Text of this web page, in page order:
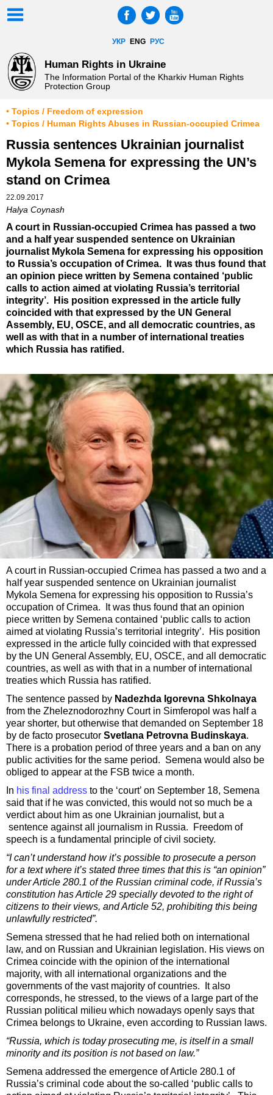
УКР ENG РУС
Human Rights in Ukraine
The Information Portal of the Kharkiv Human Rights
Protection Group
• Topics / Freedom of expression
• Topics / Human Rights Abuses in Russian-occupied Crimea
Russia sentences Ukrainian journalist
Mykola Semena for expressing the UN’s
stand on Crimea
22.09.2017
Halya Coynash
A court in Russian-occupied Crimea has passed a two
and a half year suspended sentence on Ukrainian
journalist Mykola Semena for expressing his opposition
to Russia’s occupation of Crimea. It was thus found that
an opinion piece written by Semena contained ‘public
calls to action aimed at violating Russia’s territorial
integrity’. His position expressed in the article fully
coincided with that expressed by the UN General
Assembly, EU, OSCE, and all democratic countries, as
well as with that in a number of international treaties
which Russia has ratified.
A court in Russian-occupied Crimea has passed a two and a
half year suspended sentence on Ukrainian journalist
Mykola Semena for expressing his opposition to Russia’s
occupation of Crimea. It was thus found that an opinion
piece written by Semena contained ‘public calls to action
aimed at violating Russia’s territorial integrity’. His position
expressed in the article fully coincided with that expressed
by the UN General Assembly, EU, OSCE, and all democratic
countries, as well as with that in a number of international
treaties which Russia has ratified.
The sentence passed by Nadezhda Igorevna Shkolnaya
from the Zheleznodorozhny Court in Simferopol was half a
year shorter, but otherwise that demanded on September 18
by de facto prosecutor Svetlana Petrovna Budinskaya.
There is a probation period of three years and a ban on any
public activities for the same period. Semena would also be
obliged to appear at the FSB twice a month.
In his final address to the ‘court’ on September 18, Semena
said that if he was convicted, this would not so much be a
verdict about him as one Ukrainian journalist, but a
sentence against all journalism in Russia. Freedom of
speech is a fundamental principle of civil society.
“I can’t understand how it’s possible to prosecute a person
for a text where it’s stated three times that this is “an opinion”
under Article 280.1 of the Russian criminal code, if Russia’s
constitution has Article 29 specially devoted to the right of
citizens to their views, and Article 52, prohibiting this being
unlawfully restricted”.
Semena stressed that he had relied both on international
law, and on Russian and Ukrainian legislation. His views on
Crimea coincide with the opinion of the international
majority, with all international organizations and the
governments of the vast majority of countries. It also
corresponds, he stressed, to the views of a large part of the
Russian political milieu which nowadays openly says that
Crimea belongs to Ukraine, even according to Russian laws.
“Russia, which is today prosecuting me, is itself in a small
minority and its position is not based on law.”
Semena addressed the emergence of Article 280.1 of
Russia’s criminal code about the so-called ‘public calls to